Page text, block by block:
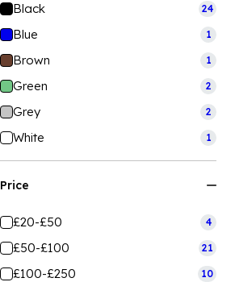
Black 24
Blue 1
Brown 1
Green 2
Grey 2
White 1
Price
£20-£50 4
£50-£100 21
£100-£250 10